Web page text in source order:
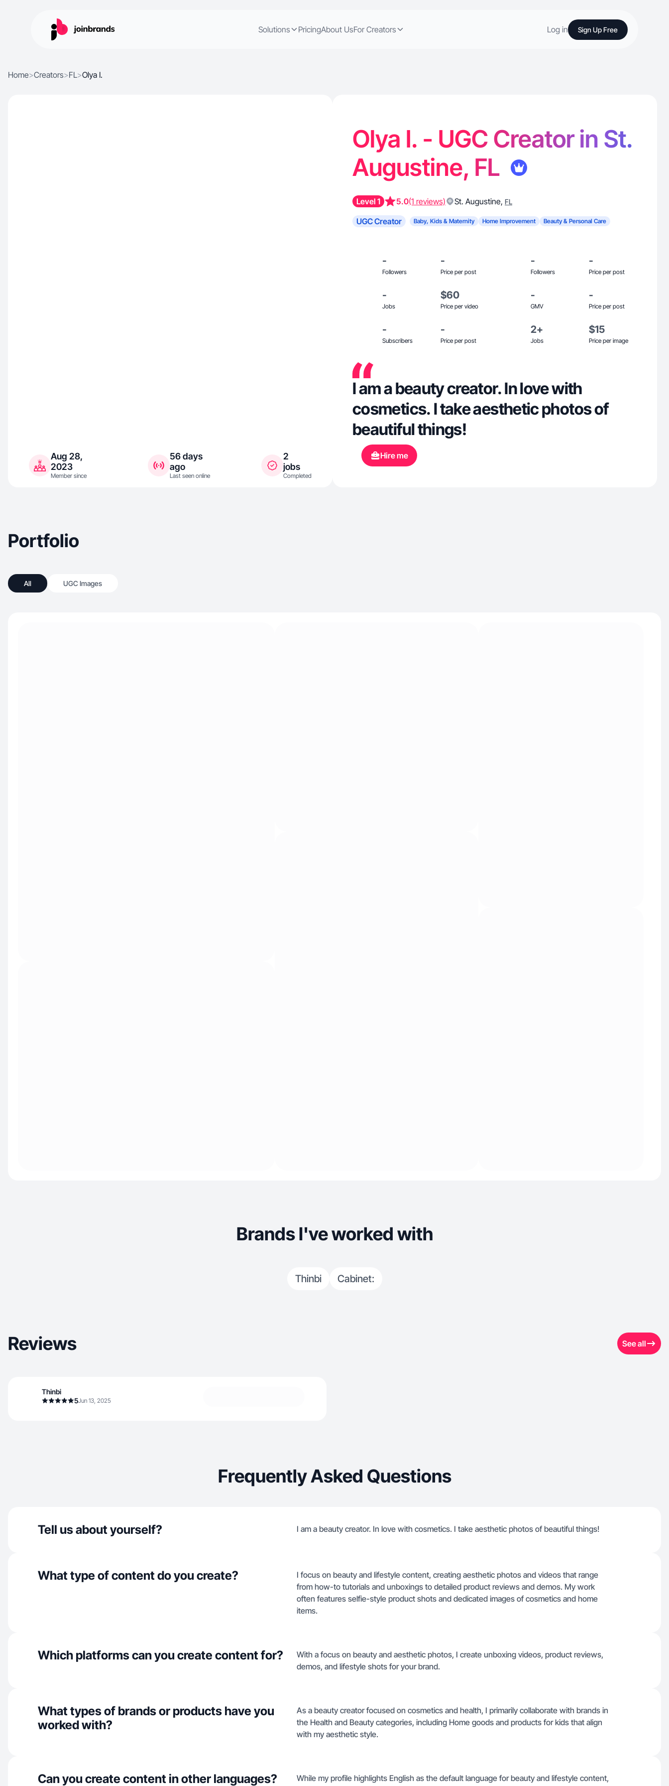
Solutions PricingAbout UsFor Creators Log in Sign Up Free
Home>Creators>FL>Olya I.
Aug 28,
2023
Member since
56 days
ago
Last seen online
2
jobs
Completed
Olya I. - UGC Creator in St.
Augustine, FL
Level 1 5.0(1 reviews) St. Augustine, FL
UGC Creator Baby, Kids & Maternity Home Improvement Beauty & Personal Care
-
Followers
-
Price per post
-
Followers
-
Price per post
-
Jobs
$60
Price per video
-
GMV
-
Price per post
-
Subscribers
-
Price per post
2+
Jobs
$15
Price per image
I am a beauty creator. In love with
cosmetics. I take aesthetic photos of
beautiful things!
Hire me
Portfolio
All UGC Images
Brands I've worked with
Thinbi Cabinet:
Reviews See all
Thinbi
5Jun 13, 2025
Frequently Asked Questions
Tell us about yourself? I am a beauty creator. In love with cosmetics. I take aesthetic photos of beautiful things!
What type of content do you create?
I focus on beauty and lifestyle content, creating aesthetic photos and videos that range
from how-to tutorials and unboxings to detailed product reviews and demos. My work
often features selfie-style product shots and dedicated images of cosmetics and home
items.
Which platforms can you create content for?
With a focus on beauty and aesthetic photos, I create unboxing videos, product reviews,
demos, and lifestyle shots for your brand.
What types of brands or products have you
worked with?
As a beauty creator focused on cosmetics and health, I primarily collaborate with brands in
the Health and Beauty categories, including Home goods and products for kids that align
with my aesthetic style.
Can you create content in other languages?
While my profile highlights English as the default language for beauty and lifestyle content,